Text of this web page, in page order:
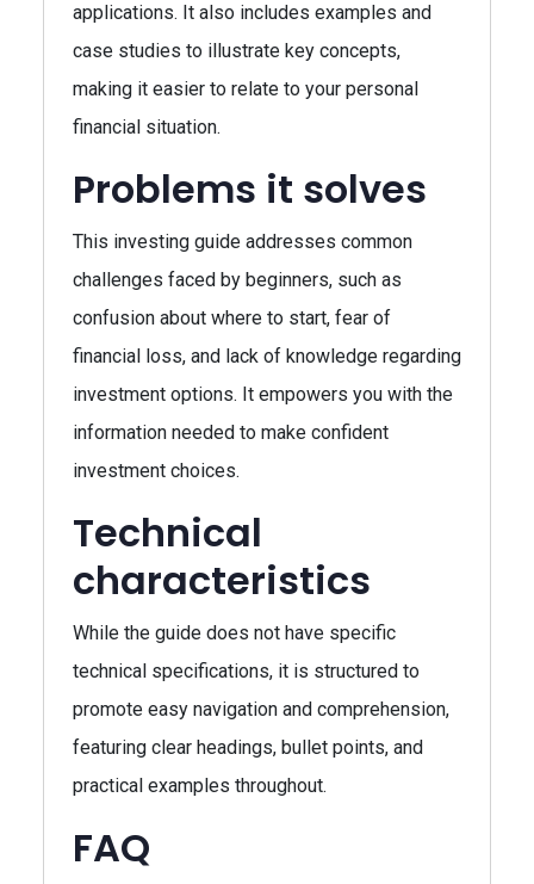
applications. It also includes examples and
case studies to illustrate key concepts,
making it easier to relate to your personal
financial situation.
Problems it solves
This investing guide addresses common
challenges faced by beginners, such as
confusion about where to start, fear of
financial loss, and lack of knowledge regarding
investment options. It empowers you with the
information needed to make confident
investment choices.
Technical
characteristics
While the guide does not have specific
technical specifications, it is structured to
promote easy navigation and comprehension,
featuring clear headings, bullet points, and
practical examples throughout.
FAQ